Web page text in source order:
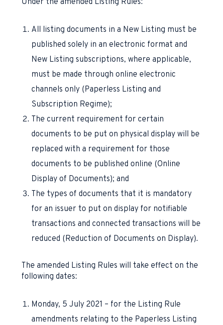
Under the amended Listing Rules:
All listing documents in a New Listing must be
published solely in an electronic format and
New Listing subscriptions, where applicable,
must be made through online electronic
channels only (Paperless Listing and
Subscription Regime);
The current requirement for certain
documents to be put on physical display will be
replaced with a requirement for those
documents to be published online (Online
Display of Documents); and
The types of documents that it is mandatory
for an issuer to put on display for notifiable
transactions and connected transactions will be
reduced (Reduction of Documents on Display).
The amended Listing Rules will take effect on the
following dates:
Monday, 5 July 2021 – for the Listing Rule
amendments relating to the Paperless Listing